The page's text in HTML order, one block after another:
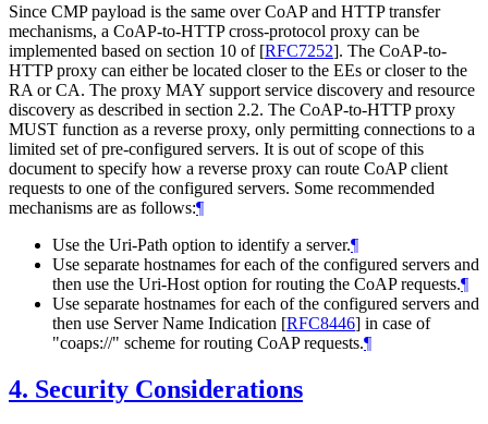
Since CMP payload is the same over CoAP and HTTP transfer
mechanisms, a CoAP-to-HTTP cross-protocol proxy can be
implemented based on section 10 of [RFC7252]. The CoAP-to-
HTTP proxy can either be located closer to the EEs or closer to the
RA or CA. The proxy MAY support service discovery and resource
discovery as described in section 2.2. The CoAP-to-HTTP proxy
MUST function as a reverse proxy, only permitting connections to a
limited set of pre-configured servers. It is out of scope of this
document to specify how a reverse proxy can route CoAP client
requests to one of the configured servers. Some recommended
mechanisms are as follows:¶
Use the Uri-Path option to identify a server.¶
Use separate hostnames for each of the configured servers and
then use the Uri-Host option for routing the CoAP requests.¶
Use separate hostnames for each of the configured servers and
then use Server Name Indication [RFC8446] in case of
"coaps://" scheme for routing CoAP requests.¶
4. Security Considerations